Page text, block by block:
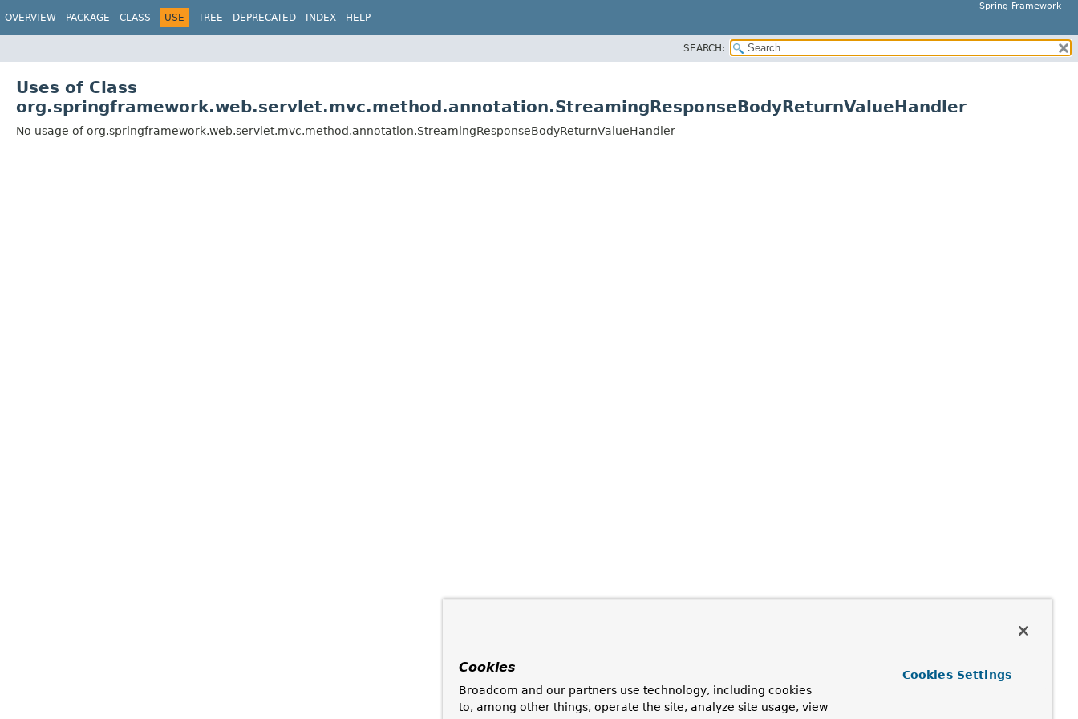
Spring Framework
OVERVIEW PACKAGE CLASS USE TREE DEPRECATED INDEX HELP
SEARCH:
Uses of Class
org.springframework.web.servlet.mvc.method.annotation.StreamingResponseBodyReturnValueHandler
No usage of org.springframework.web.servlet.mvc.method.annotation.StreamingResponseBodyReturnValueHandler
Cookies
Broadcom and our partners use technology, including cookies
to, among other things, operate the site, analyze site usage, view
Cookies Settings